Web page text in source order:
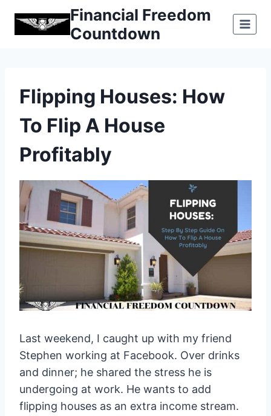
Financial Freedom
Countdown
Flipping Houses: How
To Flip A House
Profitably
Last weekend, I caught up with my friend
Stephen working at Facebook. Over drinks
and dinner; he shared the stress he is
undergoing at work. He wants to add
flipping houses as an extra income stream.